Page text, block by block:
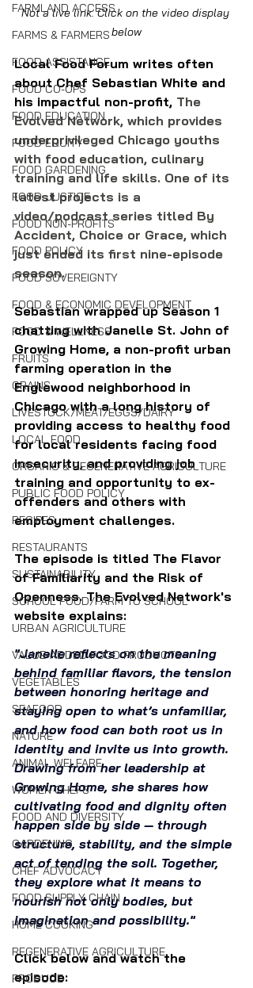
FARMLAND ACCESS
FARMS & FARMERS
FOOD ASSISTANCE
FOOD CO-OPS
FOOD EDUCATION
FOOD EQUITY
FOOD GARDENING
FOOD JUSTICE
FOOD NON-PROFITS
FOOD POLICY
FOOD SOVEREIGNTY
FOOD & ECONOMIC DEVELOPMENT
FOOD & WELLNESS
FRUITS
GRAINS
LIVESTOCK/MEAT/EGGS/DAIRY
LOCAL FOOD
ORGANIC & REGENERATIVE AGRICULTURE
PUBLIC FOOD POLICY
RECIPES
RESTAURANTS
SUSTAINABILITY
SCHOOL FOOD/FARM TO SCHOOL
URBAN AGRICULTURE
VALUE-ADDED FOOD PRODUCTS
VEGETABLES
SEAFOOD
NATURE
ANIMAL WELFARE
WOMEN CHEFS
FOOD AND DIVERSITY
GARDENING
CHEF ADVOCACY
FOOD SUPPLY CHAIN
HOME COOKING
REGENERATIVE AGRICULTURE
PRODUCE
Not a live link. Click on the video display
below
Local Food Forum writes often
about Chef Sebastian White and
his impactful non-profit, The
Evolved Network, which provides
underprivileged Chicago youths
with food education, culinary
training and life skills. One of its
latest projects is a
video/podcast series titled By
Accident, Choice or Grace, which
just ended its first nine-episode
season.
Sebastian wrapped up Season 1
chatting with Janelle St. John of
Growing Home, a non-profit urban
farming operation in the
Englewood neighborhood in
Chicago with a long history of
providing access to healthy food
for local residents facing food
insecurity, and providing job
training and opportunity to ex-
offenders and others with
employment challenges.
The episode is titled The Flavor
of Familiarity and the Risk of
Openness. The Evolved Network's
website explains:
"Janelle reflects on the meaning
behind familiar flavors, the tension
between honoring heritage and
staying open to what’s unfamiliar,
and how food can both root us in
identity and invite us into growth.
Drawing from her leadership at
Growing Home, she shares how
cultivating food and dignity often
happen side by side — through
structure, stability, and the simple
act of tending the soil. Together,
they explore what it means to
nourish not only bodies, but
imagination and possibility."
Click below and watch the
episode: